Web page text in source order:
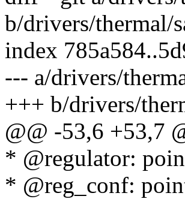
b/drivers/thermal/
index
--- a/drivers/
+++ b/drivers/
@@ -53,6 +53,7
* @regulator:
* @reg_conf: